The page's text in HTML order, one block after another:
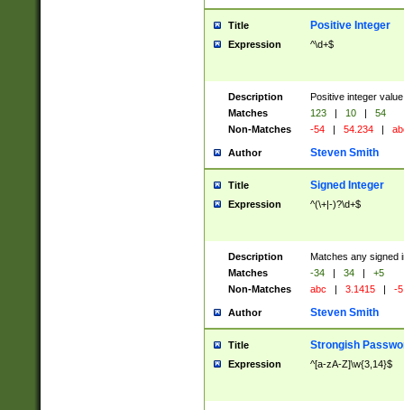
Title Positive Integer
Expression ^\d+$
Description
Positive integer
Matches
123 | 10 |
54
Non-Matches
-54 | 54.234 |
Author Steven Smith
Title Signed Integer
Expression ^(\+|-)?\d+$
Description
Matches any signed
Matches
-34 | 34 |
+5
Non-Matches
abc | 3.1415 | -
Author Steven Smith
Title Strongish
Expression ^[a-zA-Z]\w{3,14}$